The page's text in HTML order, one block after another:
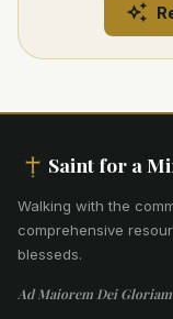
Saint for a
Walking with the
comprehensive
blesseds.
Ad Maiorem Dei Gloriam